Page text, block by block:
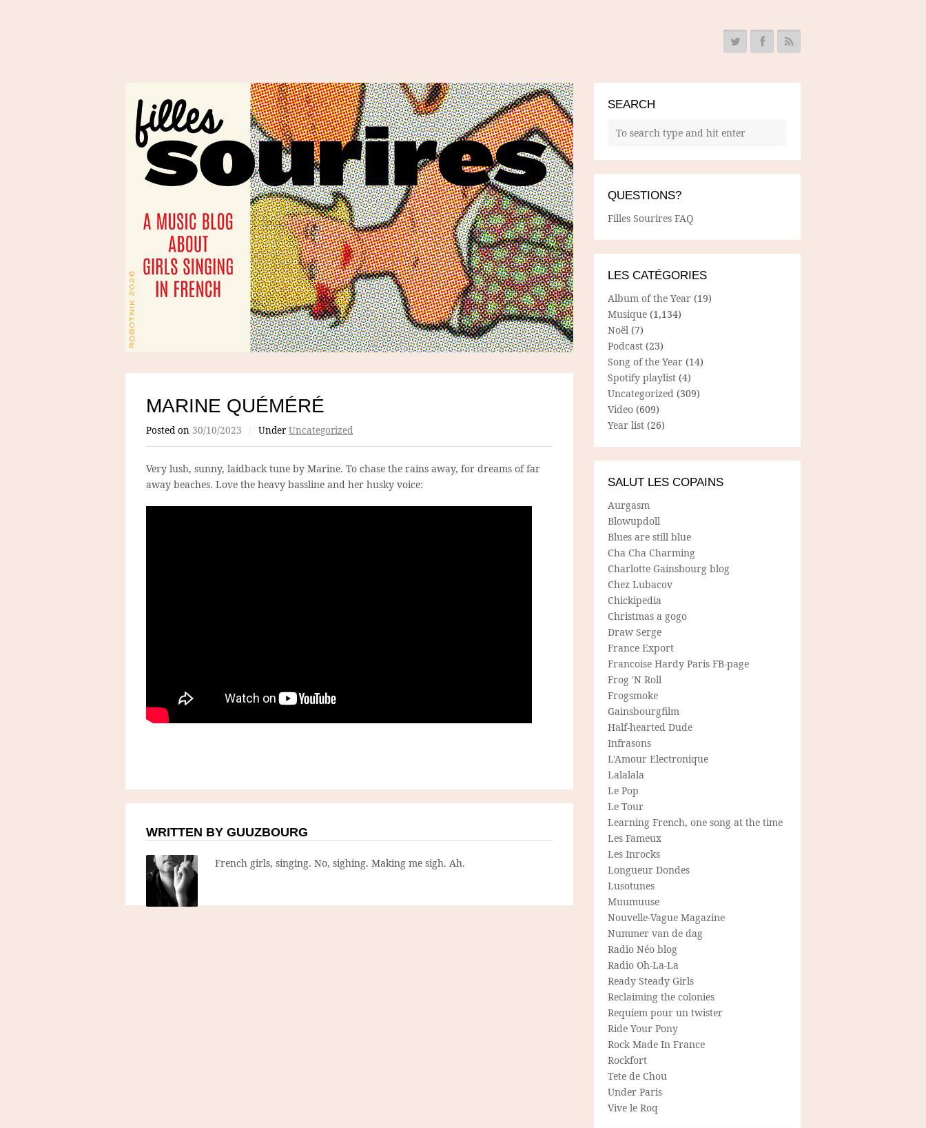
MARINE QUÉMÉRÉ
Posted on 30/10/2023 / Under Uncategorized
Very lush, sunny, laidback tune by Marine. To chase the rains away, for dreams of far
away beaches. Love the heavy bassline and her husky voice:
WRITTEN BY GUUZBOURG
French girls, singing. No, sighing. Making me sigh. Ah.
SEARCH
QUESTIONS?
Filles Sourires FAQ
LES CATÉGORIES
Album of the Year (19)
Musique (1,134)
Noël (7)
Podcast (23)
Song of the Year (14)
Spotify playlist (4)
Uncategorized (309)
Video (609)
Year list (26)
SALUT LES COPAINS
Aurgasm
Blowupdoll
Blues are still blue
Cha Cha Charming
Charlotte Gainsbourg blog
Chez Lubacov
Chickipedia
Christmas a gogo
Draw Serge
France Export
Francoise Hardy Paris FB-page
Frog 'N Roll
Frogsmoke
Gainsbourgfilm
Half-hearted Dude
Infrasons
L'Amour Electronique
Lalalala
Le Pop
Le Tour
Learning French, one song at the time
Les Fameux
Les Inrocks
Longueur Dondes
Lusotunes
Muumuuse
Nouvelle-Vague Magazine
Nummer van de dag
Radio Néo blog
Radio Oh-La-La
Ready Steady Girls
Reclaiming the colonies
Requiem pour un twister
Ride Your Pony
Rock Made In France
Rockfort
Tete de Chou
Under Paris
Vive le Roq